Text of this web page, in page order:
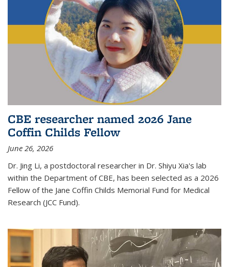
CBE researcher named 2026 Jane
Coffin Childs Fellow
June 26, 2026
Dr. Jing Li, a postdoctoral researcher in Dr. Shiyu Xia's lab
within the Department of CBE, has been selected as a 2026
Fellow of the Jane Coffin Childs Memorial Fund for Medical
Research (JCC Fund).